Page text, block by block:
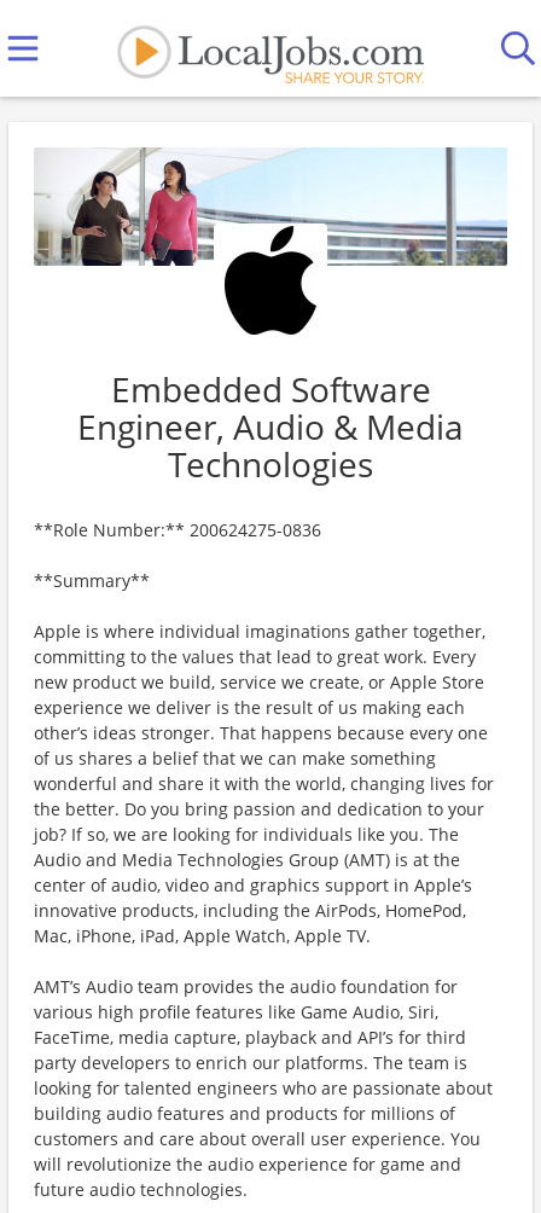
Embedded Software
Engineer, Audio & Media
Technologies
**Role Number:** 200624275-0836
**Summary**
Apple is where individual imaginations gather together,
committing to the values that lead to great work. Every
new product we build, service we create, or Apple Store
experience we deliver is the result of us making each
other’s ideas stronger. That happens because every one
of us shares a belief that we can make something
wonderful and share it with the world, changing lives for
the better. Do you bring passion and dedication to your
job? If so, we are looking for individuals like you. The
Audio and Media Technologies Group (AMT) is at the
center of audio, video and graphics support in Apple’s
innovative products, including the AirPods, HomePod,
Mac, iPhone, iPad, Apple Watch, Apple TV.
AMT’s Audio team provides the audio foundation for
various high profile features like Game Audio, Siri,
FaceTime, media capture, playback and API’s for third
party developers to enrich our platforms. The team is
looking for talented engineers who are passionate about
building audio features and products for millions of
customers and care about overall user experience. You
will revolutionize the audio experience for game and
future audio technologies.